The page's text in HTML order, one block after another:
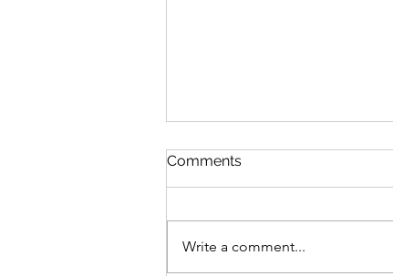
Comments
Write a comment...